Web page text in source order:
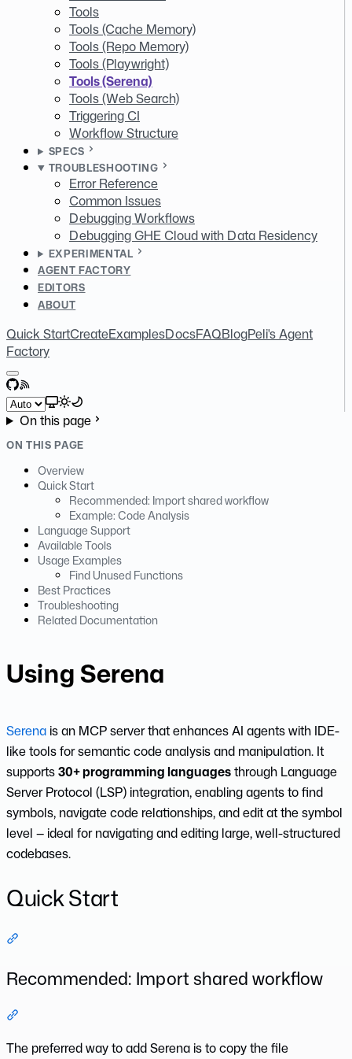
Tools
Tools (Cache Memory)
Tools (Repo Memory)
Tools (Playwright)
Tools (Serena)
Tools (Web Search)
Triggering CI
Workflow Structure
SPECS
TROUBLESHOOTING
Error Reference
Common Issues
Debugging Workflows
Debugging GHE Cloud with Data Residency
EXPERIMENTAL
AGENT FACTORY
EDITORS
ABOUT
Quick StartCreateExamplesDocsFAQBlogPeli's Agent
Factory
GitHub
RSS
Select theme
On this page
ON THIS PAGE
Overview
Quick Start
Recommended: Import shared workflow
Example: Code Analysis
Language Support
Available Tools
Usage Examples
Find Unused Functions
Best Practices
Troubleshooting
Related Documentation
Using Serena
Serena is an MCP server that enhances AI agents with IDE-
like tools for semantic code analysis and manipulation. It
supports30+ programming languagesthrough Language
Server Protocol (LSP) integration, enabling agents to find
symbols, navigate code relationships, and edit at the symbol
level — ideal for navigating and editing large, well-structured
codebases.
Quick Start
Recommended: Import shared workflow
The preferred way to add Serena is to copy the file